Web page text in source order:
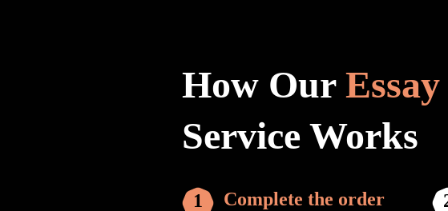
How Our Essay
Service Works
Complete the order